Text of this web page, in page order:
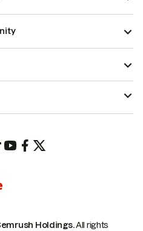
Holdings.All rights